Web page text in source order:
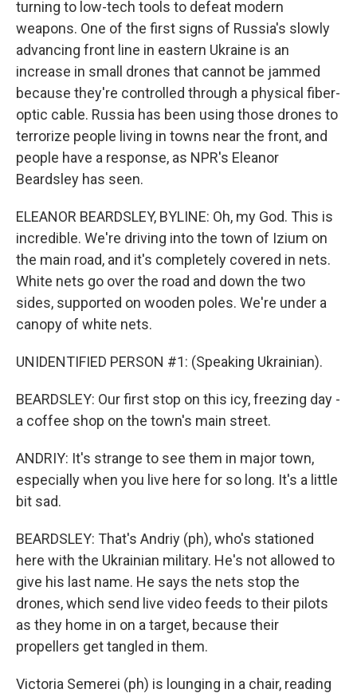
turning to low-tech tools to defeat modern
weapons. One of the first signs of Russia's slowly
advancing front line in eastern Ukraine is an
increase in small drones that cannot be jammed
because they're controlled through a physical fiber-
optic cable. Russia has been using those drones to
terrorize people living in towns near the front, and
people have a response, as NPR's Eleanor
Beardsley has seen.
ELEANOR BEARDSLEY, BYLINE: Oh, my God. This is
incredible. We're driving into the town of Izium on
the main road, and it's completely covered in nets.
White nets go over the road and down the two
sides, supported on wooden poles. We're under a
canopy of white nets.
UNIDENTIFIED PERSON #1: (Speaking Ukrainian).
BEARDSLEY: Our first stop on this icy, freezing day -
a coffee shop on the town's main street.
ANDRIY: It's strange to see them in major town,
especially when you live here for so long. It's a little
bit sad.
BEARDSLEY: That's Andriy (ph), who's stationed
here with the Ukrainian military. He's not allowed to
give his last name. He says the nets stop the
drones, which send live video feeds to their pilots
as they home in on a target, because their
propellers get tangled in them.
Victoria Semerei (ph) is lounging in a chair, reading